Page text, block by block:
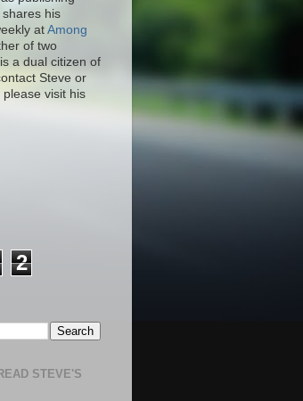
his
atAmong
of two
a dual citizen of
Steve or
visit his
2
STEVE'S